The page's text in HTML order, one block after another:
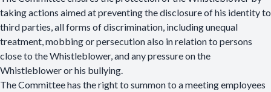
taking actions aimed at preventing the disclosure of his identity to
third parties, all forms of discrimination, including unequal
treatment, mobbing or persecution also in relation to persons
close to the Whistleblower, and any pressure on the
Whistleblower or his bullying.
The Committee has the right to summon to a meeting employees